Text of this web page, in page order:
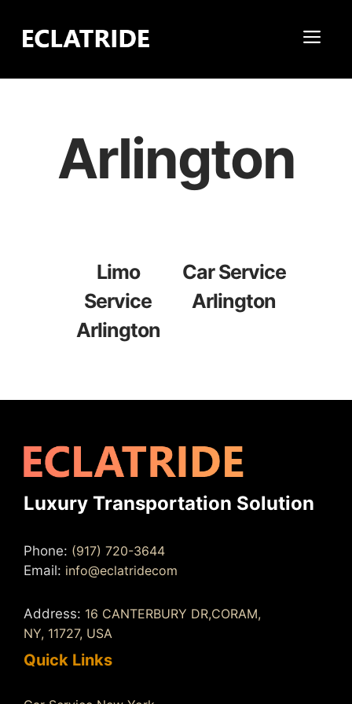
content
Arlington
Limo
Service
Arlington
Car Service
Arlington
Luxury Transportation Solution
Phone: (917) 720-3644
Email: info@eclatridecom
Address: 16 CANTERBURY DR,CORAM,
NY, 11727, USA
Quick Links